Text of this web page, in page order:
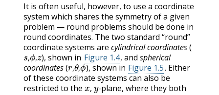
It is often useful, however, to use a coordinate
system which shares the symmetry of a given
problem — round problems should be done in
round coordinates. The two standard “round”
coordinate systems are cylindrical coordinates(
,
s,
,
ϕ,z), shown in Figure 1.4, andspherical
coordinates( ,
r
,
θ,ϕ), shown in Figure 1.5. Either
of these coordinate systems can also be
restricted to the
,
x,y-plane, where they both